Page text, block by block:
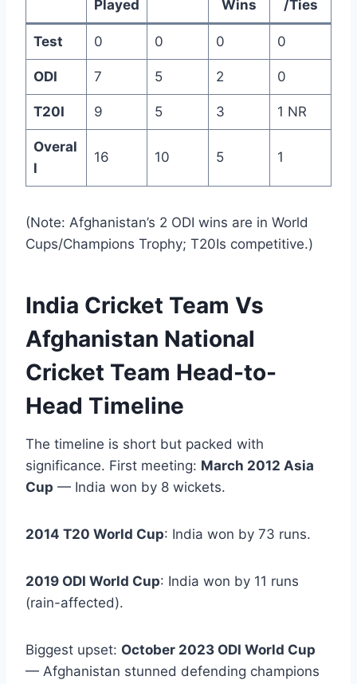
Played
Wins
/Ties
Test 0 0 0 0
ODI 7 5 2 0
T20I 9 5 3 1 NR
Overal
l
16 10 5 1
(Note: Afghanistan’s 2 ODI wins are in World
Cups/Champions Trophy; T20Is competitive.)
India Cricket Team Vs
Afghanistan National
Cricket Team Head-to-
Head Timeline
The timeline is short but packed with
significance. First meeting: March 2012 Asia
Cup — India won by 8 wickets.
2014 T20 World Cup: India won by 73 runs.
2019 ODI World Cup: India won by 11 runs
(rain-affected).
Biggest upset: October 2023 ODI World Cup
— Afghanistan stunned defending champions